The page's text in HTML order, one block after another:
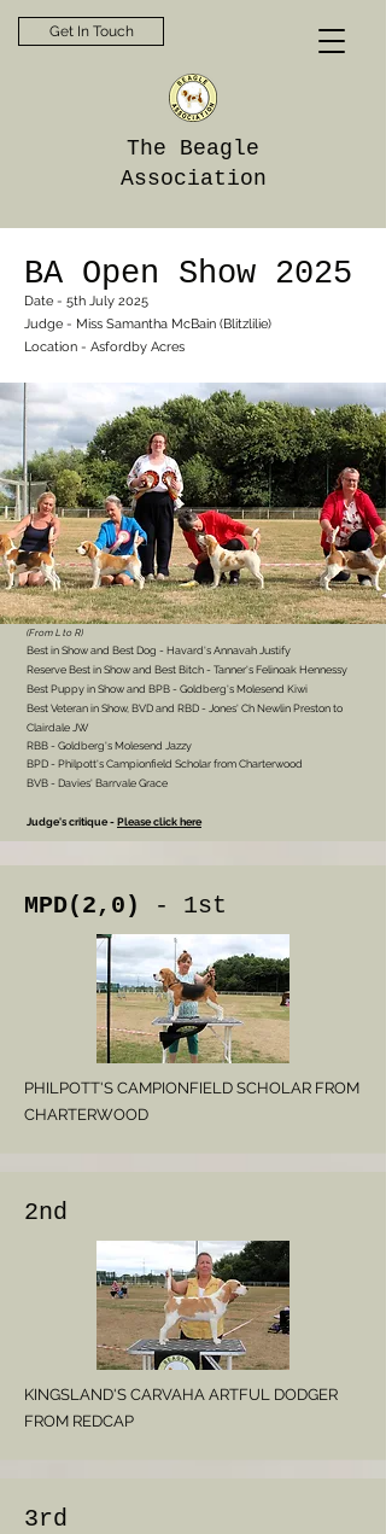
Get In Touch
The Beagle
Association
BA Open Show 2025
Date - 5th July 2025
Judge - Miss Samantha McBain (Blitzlilie)
Location - Asfordby Acres
(From L to R)
Best in Show and Best Dog - Havard's Annavah Justify
Reserve Best in Show and Best Bitch - Tanner's Felinoak Hennessy
Best Puppy in Show and BPB - Goldberg's Molesend Kiwi
Best Veteran in Show, BVD and RBD - Jones' Ch Newlin Preston to
Clairdale JW
RBB - Goldberg's Molesend Jazzy
BPD - Philpott's Campionfield Scholar from Charterwood
BVB - Davies' Barrvale Grace
Judge's critique - Please click here
MPD(2,0) - 1st
PHILPOTT'S CAMPIONFIELD SCHOLAR FROM
CHARTERWOOD
2nd
KINGSLAND'S CARVAHA ARTFUL DODGER
FROM REDCAP
3rd